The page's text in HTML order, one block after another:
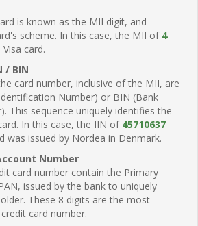
is known as the MII digit, and
scheme. In this case, the MII of 4
card.
/ BIN
card number, inclusive of the MII, are
Number) or BIN (Bank
This sequence uniquely identifies the
In this case, the IIN of 45710637
was issued by Nordea in Denmark.
Number
card number contain the Primary
issued by the bank to uniquely
These 8 digits are the most
card number.